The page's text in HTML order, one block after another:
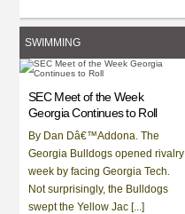
SWIMMING
SEC Meet of the Week
Georgia Continues to Roll
By Dan Dâ€™Addona. The
Georgia Bulldogs opened rivalry
week by facing Georgia Tech.
Not surprisingly, the Bulldogs
swept the Yellow Jac [...]